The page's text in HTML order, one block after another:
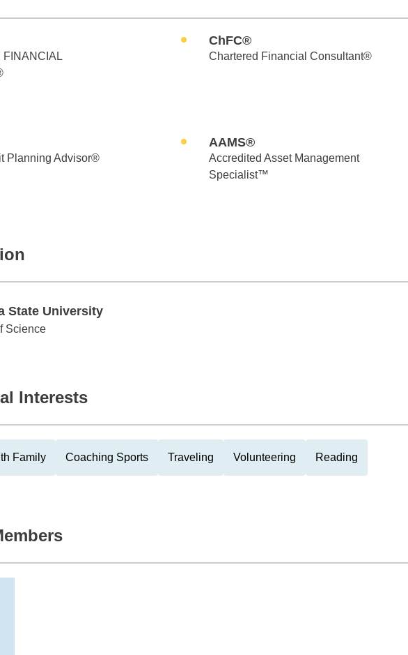
FINANCIAL
ChFC®
Chartered Financial Consultant®
Planning Advisor®
AAMS®
Accredited Asset Management
Specialist™
State University
University
Science
Interests
Family Coaching Sports Traveling Volunteering Reading